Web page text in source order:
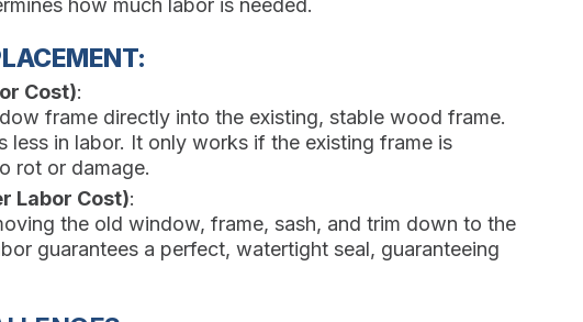
how much labor is needed.
Cost):
frame directly into the existing, stable wood frame.
less in labor. It only works if the existing frame is
rot or damage.
Labor Cost):
the old window, frame, sash, and trim down to the
guarantees a perfect, watertight seal, guaranteeing